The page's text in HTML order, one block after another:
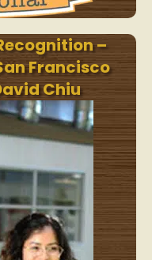
–
Francisco
Chiu